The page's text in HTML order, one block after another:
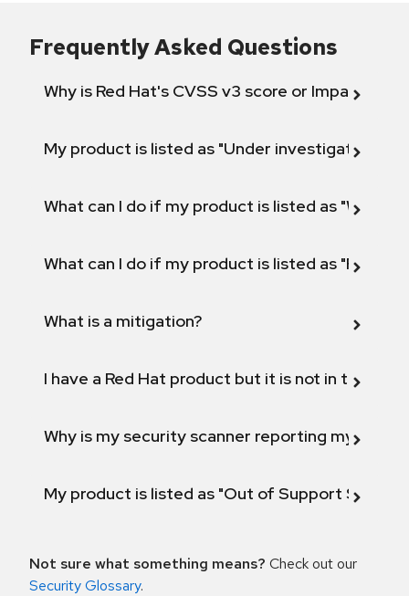
Frequently Asked Questions
Why is Red Hat's CVSS v3 score or Impact
My product is listed as "Under investigation"
What can I do if my product is listed as "Will not
What can I do if my product is listed as "Fix
What is a mitigation?
I have a Red Hat product but it is not in the
Why is my security scanner reporting my
My product is listed as "Out of Support
Not sure what something means? Check out our
Security Glossary.